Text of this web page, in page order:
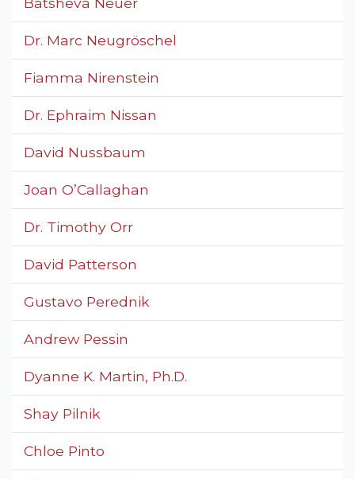
Dr. Marc Neugröschel
Fiamma Nirenstein
Dr. Ephraim Nissan
David Nussbaum
Joan O’Callaghan
Dr. Timothy Orr
David Patterson
Gustavo Perednik
Andrew Pessin
Dyanne K. Martin, Ph.D.
Shay Pilnik
Chloe Pinto